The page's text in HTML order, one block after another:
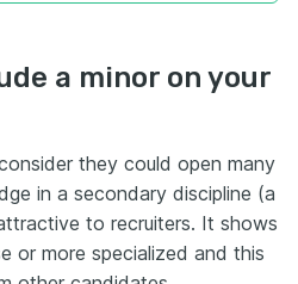
a minor on your
they could open many
in a secondary discipline (a
to recruiters. It shows
or more specialized and this